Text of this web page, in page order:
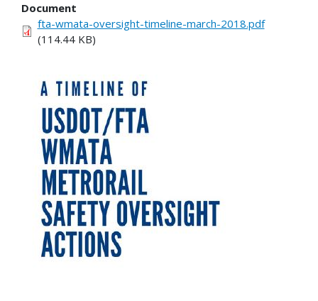
Document
fta-wmata-oversight-timeline-march-2018.pdf
(114.44 KB)